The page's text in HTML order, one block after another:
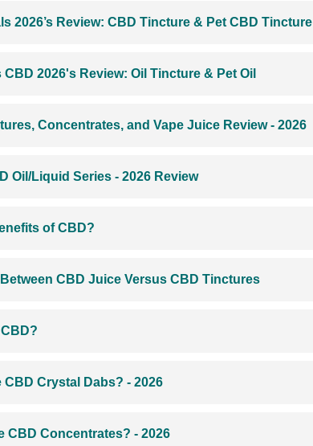
2026’s Review: CBD Tincture & Pet CBD Tincture
CBD 2026's Review: Oil Tincture & Pet Oil
Concentrates, and Vape Juice Review - 2026
Oil/Liquid Series - 2026 Review
of CBD?
CBD Juice Versus CBD Tinctures
CBD Crystal Dabs? - 2026
CBD Concentrates? - 2026